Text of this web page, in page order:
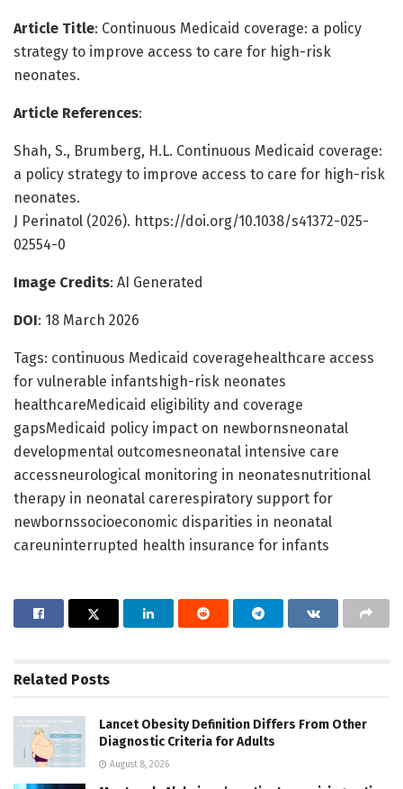
Article Title: Continuous Medicaid coverage: a policy
strategy to improve access to care for high-risk
neonates.
Article References:
Shah, S., Brumberg, H.L. Continuous Medicaid coverage:
a policy strategy to improve access to care for high-risk
neonates.
J Perinatol (2026). https://doi.org/10.1038/s41372-025-
02554-0
Image Credits: AI Generated
DOI: 18 March 2026
Tags: continuous Medicaid coveragehealthcare access
for vulnerable infantshigh-risk neonates
healthcareMedicaid eligibility and coverage
gapsMedicaid policy impact on newbornsneonatal
developmental outcomesneonatal intensive care
accessneurological monitoring in neonatesnutritional
therapy in neonatal carerespiratory support for
newbornssocioeconomic disparities in neonatal
careuninterrupted health insurance for infants
Related Posts
Lancet Obesity Definition Differs From Other
Diagnostic Criteria for Adults
August 8, 2026